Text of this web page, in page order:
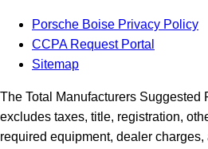
Porsche Boise Privacy Policy
CCPA Request Portal
Sitemap
The Total Manufacturers Suggested
excludes taxes, title, registration,
required equipment, dealer